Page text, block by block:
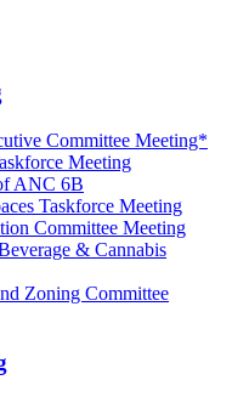
Committee Meeting*
Meeting
ANC 6B
Taskforce Meeting
Committee Meeting
& Cannabis
Zoning Committee